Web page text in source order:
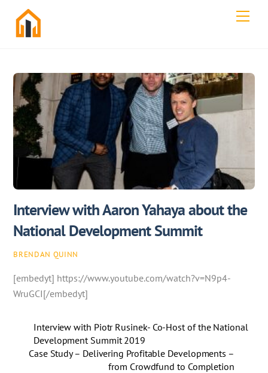
content
Interview with Aaron Yahaya about the
National Development Summit
BRENDAN QUINN
[embedyt] https://www.youtube.com/watch?v=N9p4-
WruGCI[/embedyt]
Interview with Piotr Rusinek- Co-Host of the National
Development Summit 2019
Case Study – Delivering Profitable Developments –
from Crowdfund to Completion